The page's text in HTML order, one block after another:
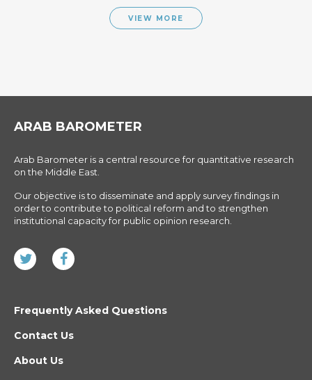
VIEW MORE
ARAB BAROMETER
Arab Barometer is a central resource for quantitative research
on the Middle East.
Our objective is to disseminate and apply survey findings in
order to contribute to political reform and to strengthen
institutional capacity for public opinion research.
Frequently Asked Questions
Contact Us
About Us